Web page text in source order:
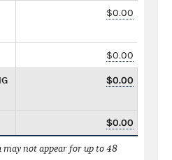
$0.00
$0.00
$0.00
$0.00
not appear for up to 48